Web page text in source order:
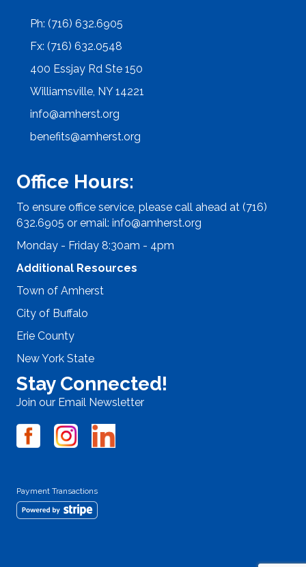
Ph: (716) 632.6905
Fx: (716) 632.0548
400 Essjay Rd Ste 150
Williamsville, NY 14221
info@amherst.org
benefits@amherst.org
Office Hours:
To ensure office service, please call ahead at (716)
632.6905 or email: info@amherst.org
Monday - Friday 8:30am - 4pm
Additional Resources
Town of Amherst
City of Buffalo
Erie County
New York State
Stay Connected!
Join our Email Newsletter
Payment Transactions